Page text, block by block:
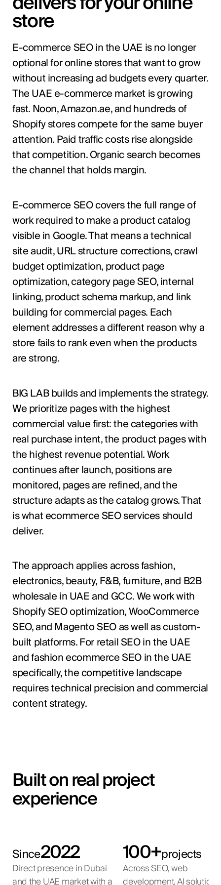
store
E-commerce SEO in the UAE is no longer
optional for online stores that want to grow
without increasing ad budgets every quarter.
The UAE e-commerce market is growing
fast. Noon, Amazon.ae, and hundreds of
Shopify stores compete for the same buyer
attention. Paid traffic costs rise alongside
that competition. Organic search becomes
the channel that holds margin.
E-commerce SEO covers the full range of
work required to make a product catalog
visible in Google. That means a technical
site audit, URL structure corrections, crawl
budget optimization, product page
optimization, category page SEO, internal
linking, product schema markup, and link
building for commercial pages. Each
element addresses a different reason why a
store fails to rank even when the products
are strong.
BIG LAB builds and implements the strategy.
We prioritize pages with the highest
commercial value first: the categories with
real purchase intent, the product pages with
the highest revenue potential. Work
continues after launch, positions are
monitored, pages are refined, and the
structure adapts as the catalog grows. That
is what ecommerce SEO services should
deliver.
The approach applies across fashion,
electronics, beauty, F&B, furniture, and B2B
wholesale in UAE and GCC. We work with
Shopify SEO optimization, WooCommerce
SEO, and Magento SEO as well as custom-
built platforms. For retail SEO in the UAE
and fashion ecommerce SEO in the UAE
specifically, the competitive landscape
requires technical precision and commercial
content strategy.
Built on real project
experience
Since2022
Direct presence in Dubai
and the UAE market with a
100+projects
Across SEO, web
development, AI